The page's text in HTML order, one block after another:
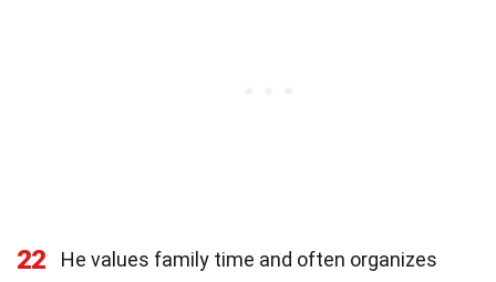
22
He values family time and often organizes